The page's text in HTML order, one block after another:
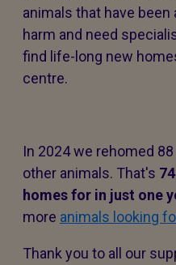
animals that have
harm and need
find life-long new
centre.
In 2024 we rehomed
other animals. That's
homes for in just one
more animals looking
Thank you to all our